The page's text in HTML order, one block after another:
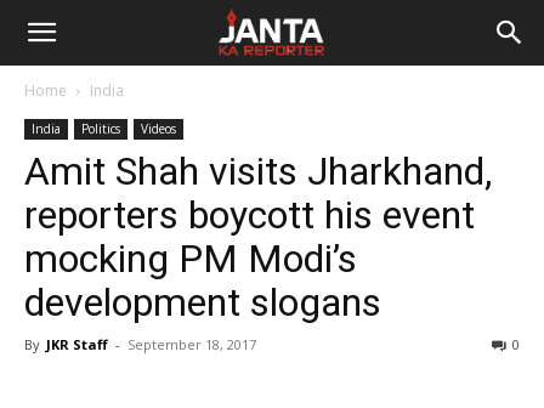
Janta
Reporter
Home India
India Politics Videos
Amit Shah visits Jharkhand,
reporters boycott his event
mocking PM Modi’s
development slogans
By JKR Staff - September 18, 2017 0